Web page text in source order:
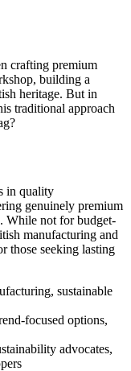
crafting premium
building a
heritage. But in
traditional approach
in quality
genuinely premium
While not for budget-
manufacturing and
those seeking lasting
sustainable
focused options,
advocates,